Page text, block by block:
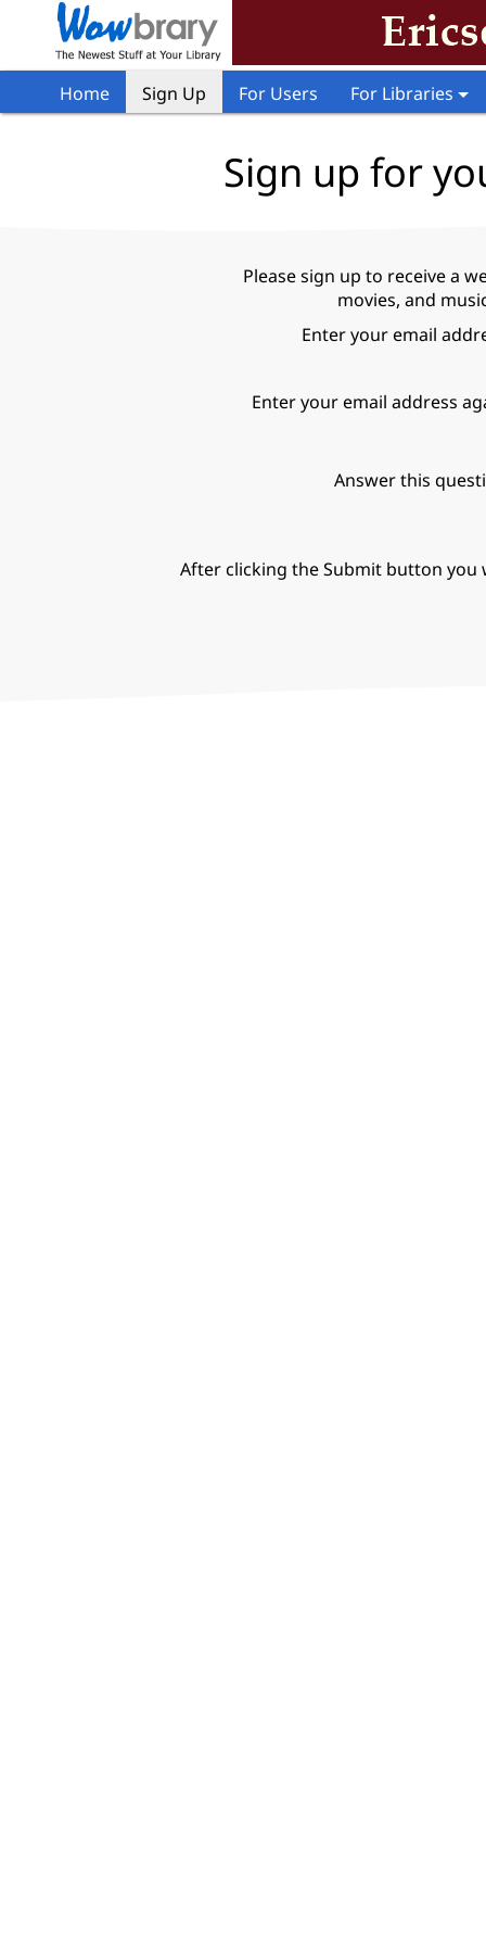
Home Sign Up For Users For Libraries
Sign up for
Please sign up to receive a
movies, and
Enter your email
Enter your email address
Answer this
After clicking the Submit button you